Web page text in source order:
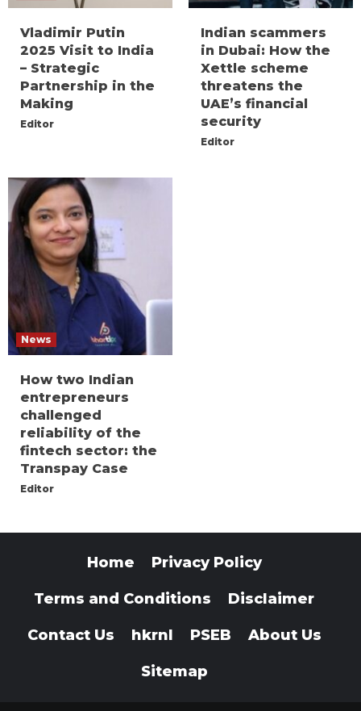
Vladimir Putin
2025 Visit to India
– Strategic
Partnership in the
Making
Editor
Indian scammers
in Dubai: How the
Xettle scheme
threatens the
UAE’s financial
security
Editor
News
How two Indian
entrepreneurs
challenged
reliability of the
fintech sector: the
Transpay Case
Editor
Home Privacy Policy
Terms and Conditions Disclaimer
Contact Us hkrnl PSEB About Us
Sitemap